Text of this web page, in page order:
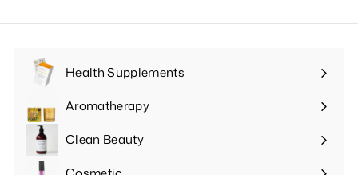
Health Supplements
Expand
submenuAromatherapy
Expand
submenuClean Beauty
Expand
submenu